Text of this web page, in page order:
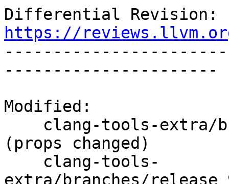
https://
----------------------
Modified:
(props changed)
extra/branches/